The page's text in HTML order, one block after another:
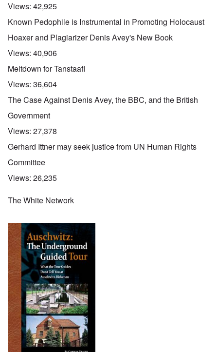
Views: 42,925
Known Pedophile is Instrumental in Promoting Holocaust
Hoaxer and Plagiarizer Denis Avey's New Book
Views: 40,906
Meltdown for Tanstaafl
Views: 36,604
The Case Against Denis Avey, the BBC, and the British
Government
Views: 27,378
Gerhard Ittner may seek justice from UN Human Rights
Committee
Views: 26,235
The White Network